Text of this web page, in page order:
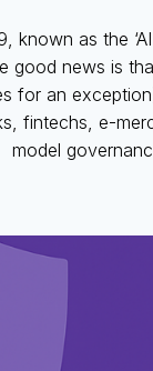
known as the
good news is
for an
fintechs, e-
model